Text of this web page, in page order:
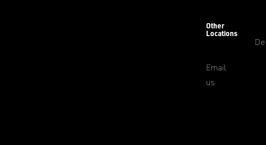
Other
Locations
Email
us